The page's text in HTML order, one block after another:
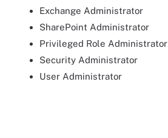
Exchange Administrator
SharePoint Administrator
Privileged Role Administrator
Security Administrator
User Administrator